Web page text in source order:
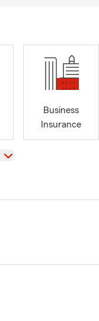
Business
Insurance